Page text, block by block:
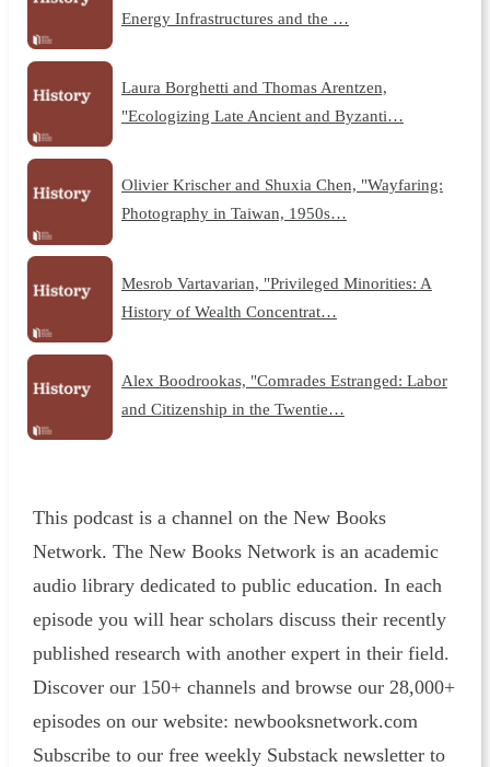
Energy Infrastructures and the …
Laura Borghetti and Thomas Arentzen,
"Ecologizing Late Ancient and Byzanti…
Olivier Krischer and Shuxia Chen, "Wayfaring:
Photography in Taiwan, 1950s…
Mesrob Vartavarian, "Privileged Minorities: A
History of Wealth Concentrat…
Alex Boodrookas, "Comrades Estranged: Labor
and Citizenship in the Twentie…
This podcast is a channel on the New Books
Network. The New Books Network is an academic
audio library dedicated to public education. In each
episode you will hear scholars discuss their recently
published research with another expert in their field.
Discover our 150+ channels and browse our 28,000+
episodes on our website: ⁠newbooksnetwork.com⁠
Subscribe to our free weekly Substack newsletter to